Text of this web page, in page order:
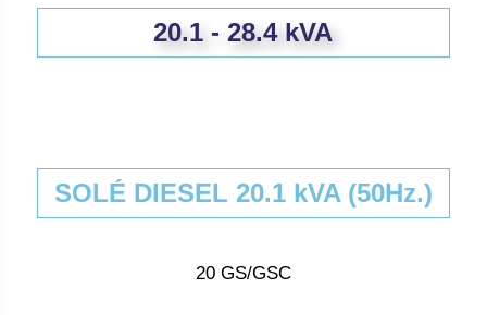
20.1 - 28.4 kVA
SOLÉ DIESEL 20.1 kVA (50Hz.)
20 GS/GSC